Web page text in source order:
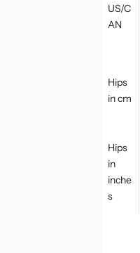
US/C
AN
Hips
in cm
Hips
in
inche
s